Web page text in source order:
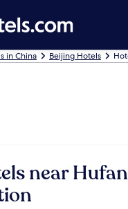
in China Beijing Hotels
near